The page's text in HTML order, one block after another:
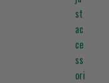
st
ac
ce
ss
ori